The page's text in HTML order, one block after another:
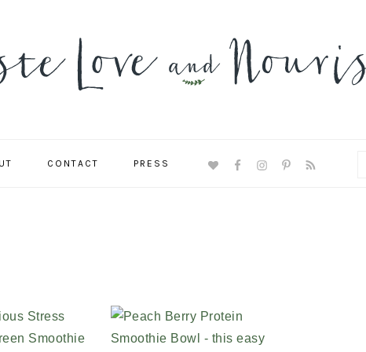
CONTACT PRESS
NAVIGATION